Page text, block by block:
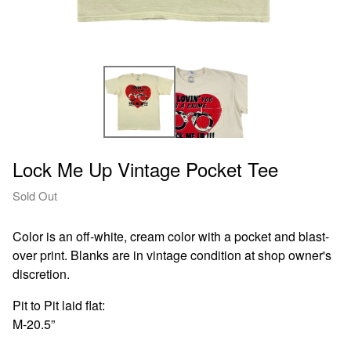
Lock Me Up Vintage Pocket Tee
Sold Out
Color is an off-white, cream color with a pocket and blast-
over print. Blanks are in vintage condition at shop owner's
discretion.
Pit to Pit laid flat:
M-20.5”